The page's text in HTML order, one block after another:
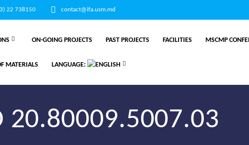
22 738150 contact@ifa.usm.md
ON-GOING PROJECTS PAST PROJECTS FACILITIES MSCMP
MATERIALS LANGUAGE:
20.80009.5007.03